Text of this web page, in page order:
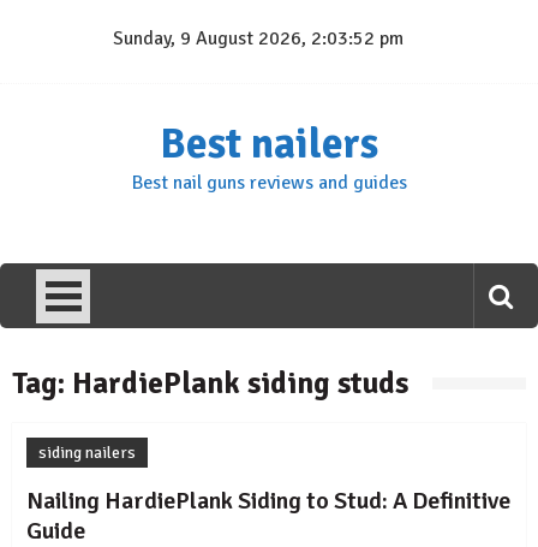
Sunday, 9 August 2026, 2:03:52 pm
Best nailers
Best nail guns reviews and guides
Tag: HardiePlank siding studs
siding nailers
Nailing HardiePlank Siding to Stud: A Definitive
Guide